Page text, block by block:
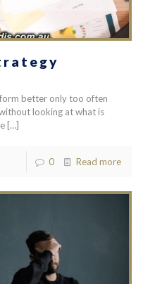
better only too often
looking at what is
[…]
0 Read more